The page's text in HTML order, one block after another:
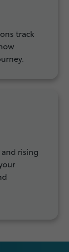
track
rising